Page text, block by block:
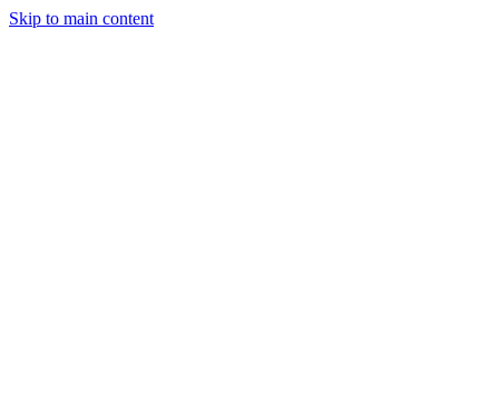
Skip to main content